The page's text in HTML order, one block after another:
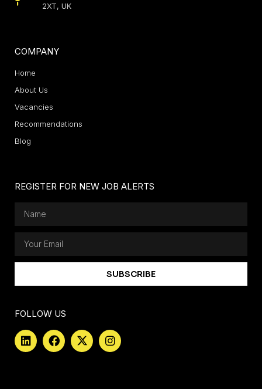
2XT, UK
COMPANY
Home
About Us
Vacancies
Recommendations
Blog
REGISTER FOR NEW JOB ALERTS
SUBSCRIBE
FOLLOW US